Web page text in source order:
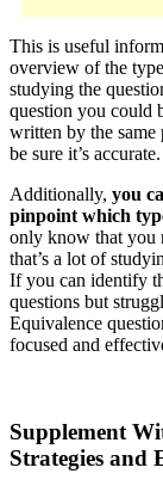
This is useful
overview of the
studying the
question you could
written by the
be sure it’s accurate.
Additionally, you
pinpoint which
only know that you
that’s a lot of
If you can identify
questions but
Equivalence
focused and
Supplement
Strategies and